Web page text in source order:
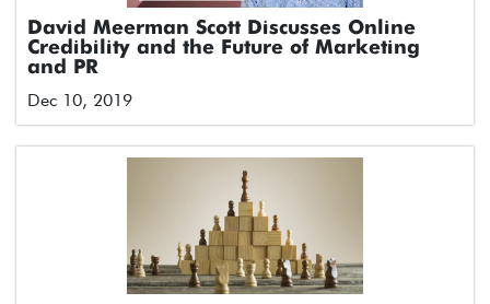
David Meerman Scott Discusses Online
Credibility and the Future of Marketing
and PR
Dec 10, 2019